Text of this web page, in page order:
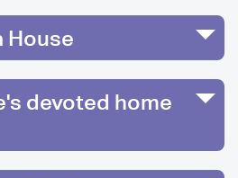
House
devoted home